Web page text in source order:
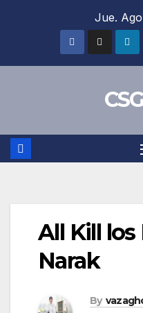
Jue.
All Kill los
Narak
By